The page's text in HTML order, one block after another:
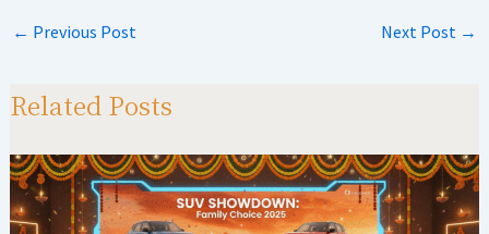
at
p
gr
m o
← Previous Post Next Post →
Related Posts